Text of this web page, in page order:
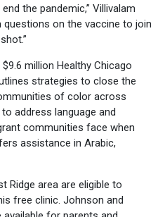
the pandemic,” Villivalam
questions on the vaccine to join
million Healthy Chicago
strategies to close the
of color across
address language and
communities face when
assistance in Arabic,
Ridge area are eligible to
free clinic. Johnson and